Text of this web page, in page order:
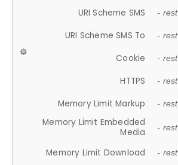
URI Scheme SMS -
URI Scheme SMS To -
Cookie -
HTTPS -
Memory Limit Markup -
Memory Limit Embedded
Media
-
Memory Limit Download -